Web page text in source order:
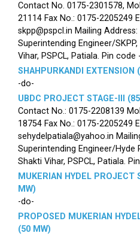
Contact No. 0175-2301578,
21114 Fax No.: 0175-2205249
skpp@pspcl.in Mailing Address:
Superintending Engineer/
Vihar, PSPCL, Patiala. Pin code
SHAHPURKANDI EXTENSION
-do-
UBDC PROJECT STAGE-III
Contact No.: 0175-2208139
18754 Fax No.: 0175-2205249
sehydelpatiala@yahoo.in
Superintending Engineer/Hyde
Shakti Vihar, PSPCL, Patiala.
MUKERIAN HYDEL PROJECT
MW)
-do-
PROPOSED MUKERIAN
(50 MW)